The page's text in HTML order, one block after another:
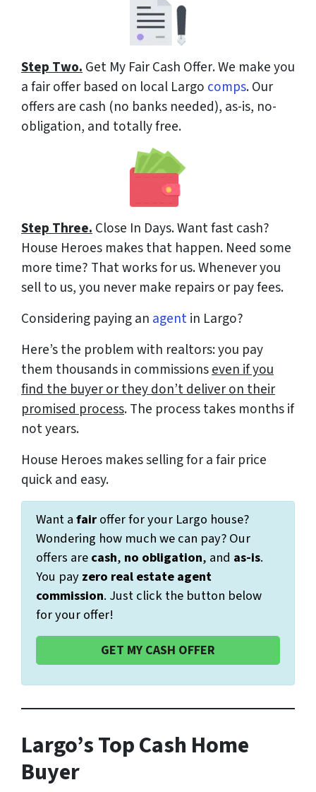
Step Two.Get My Fair Cash Offer. We make you
a fair offer based on local Largo comps. Our
offers are cash (no banks needed), as-is, no-
obligation, and totally free.
Step Three.Close In Days. Want fast cash?
House Heroes makes that happen. Need some
more time? That works for us. Whenever you
sell to us, you never make repairs or pay fees.
Considering paying an agentin Largo?
Here’s the problem with realtors: you pay
them thousands in commissionseven if you
find the buyer or they don’t deliver on their
promised process. The process takes months if
not years.
House Heroes makes selling for a fair price
quick and easy.
Want afairoffer for your Largo house?
Wondering how much we can pay? Our
offers arecash, no obligation, and as-is.
You payzero real estate agent
commission. Just click the button below
for your offer!
GET MY CASH OFFER
Largo’s Top Cash Home
Buyer